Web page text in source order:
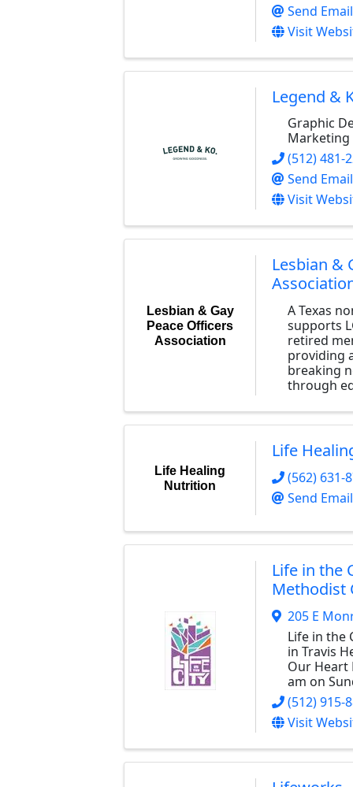
Send Email
Visit
Legend &
Graphic
(512) 481-
Send Email
Visit
Lesbian & Gay
Peace Officers
Association
Lesbian &
A Texas
supports
retired
providing
breaking
through
Life Healing
Nutrition
Life
(562) 631-
Send Email
Life in the
Methodist
205 E
Life in the
in Travis
Our Heart
am on
(512) 915-
Visit